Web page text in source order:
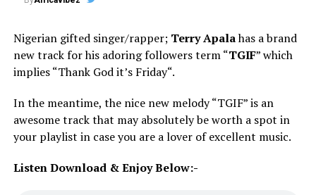
Nigerian gifted singer/rapper; Terry Apalahas a brand
new track for his adoring followers term “TGIF” which
implies “Thank God it’s Friday“.
In the meantime, the nice new melody “TGIF” is an
awesome track that may absolutely be worth a spot in
your playlist in case you are a lover of excellent music.
Listen Download & Enjoy Below:-